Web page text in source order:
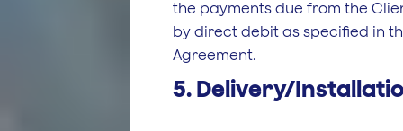
the payments due from the
by direct debit as specified in
Agreement.
5. Delivery/